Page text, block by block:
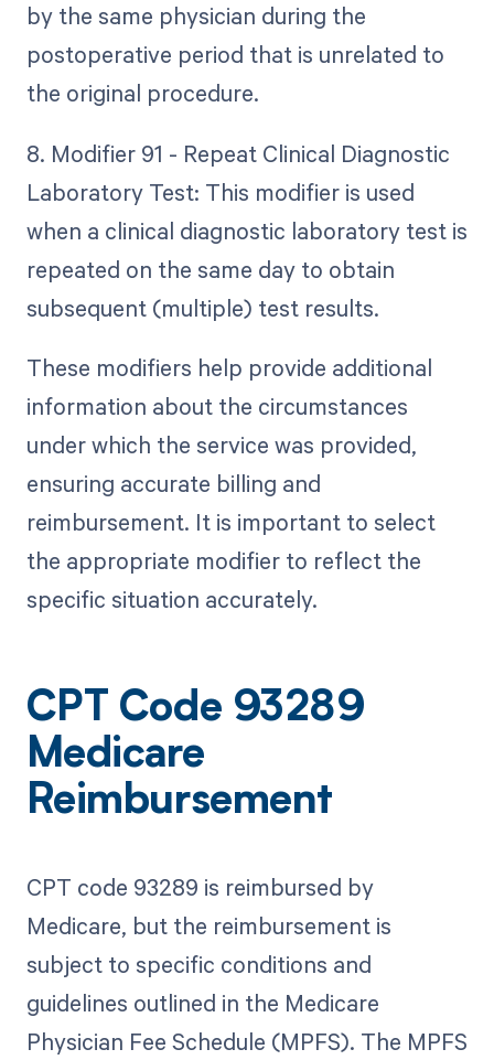
by the same physician during the
postoperative period that is unrelated to
the original procedure.
8. Modifier 91 - Repeat Clinical Diagnostic
Laboratory Test: This modifier is used
when a clinical diagnostic laboratory test is
repeated on the same day to obtain
subsequent (multiple) test results.
These modifiers help provide additional
information about the circumstances
under which the service was provided,
ensuring accurate billing and
reimbursement. It is important to select
the appropriate modifier to reflect the
specific situation accurately.
CPT Code 93289
Medicare
Reimbursement
CPT code 93289 is reimbursed by
Medicare, but the reimbursement is
subject to specific conditions and
guidelines outlined in the Medicare
Physician Fee Schedule (MPFS). The MPFS